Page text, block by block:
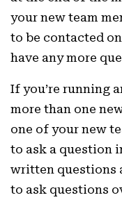
your new team
to be contacted
have any more
If you’re running
more than one
one of your new
to ask a question
written questions
to ask questions